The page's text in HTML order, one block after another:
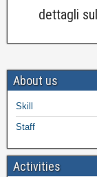
dettagli
About us
Skill
Staff
Activities